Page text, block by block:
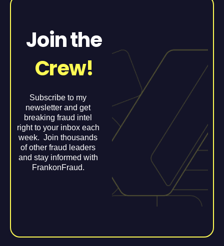
Join the
Crew!
Subscribe to my
newsletter and get
breaking fraud intel
right to your inbox each
week. Join thousands
of other fraud leaders
and stay informed with
FrankonFraud.